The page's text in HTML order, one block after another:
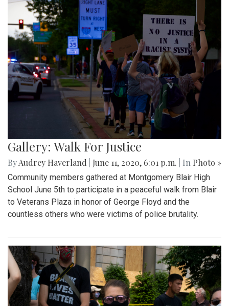
Gallery: Walk For Justice
ByAudrey Haverland June 11, 2020, 6:01 p.m. | In Photo »
Community members gathered at Montgomery Blair High
School June 5th to participate in a peaceful walk from Blair
to Veterans Plaza in honor of George Floyd and the
countless others who were victims of police brutality.